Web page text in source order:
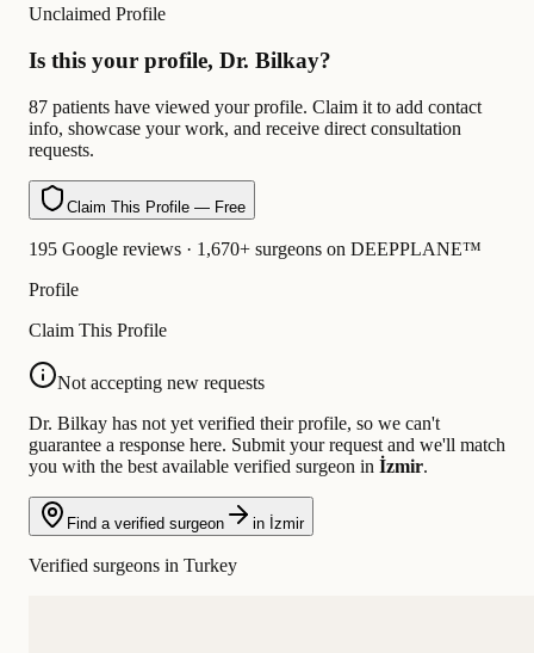
Unclaimed Profile
Is this your profile, Dr. Bilkay?
87 patients have viewed your profile. Claim it to add contact
info, showcase your work, and receive direct consultation
requests.
Claim This Profile — Free
195 Google reviews · 1,670+ surgeons on DEEPPLANE™
Profile
Claim This Profile
Not accepting new requests
Dr. Bilkay has not yet verified their profile, so we can't
guarantee a response here. Submit your request and we'll match
you with the best available verified surgeon in İzmir.
Find a verified surgeon in İzmir
Verified surgeons in Turkey